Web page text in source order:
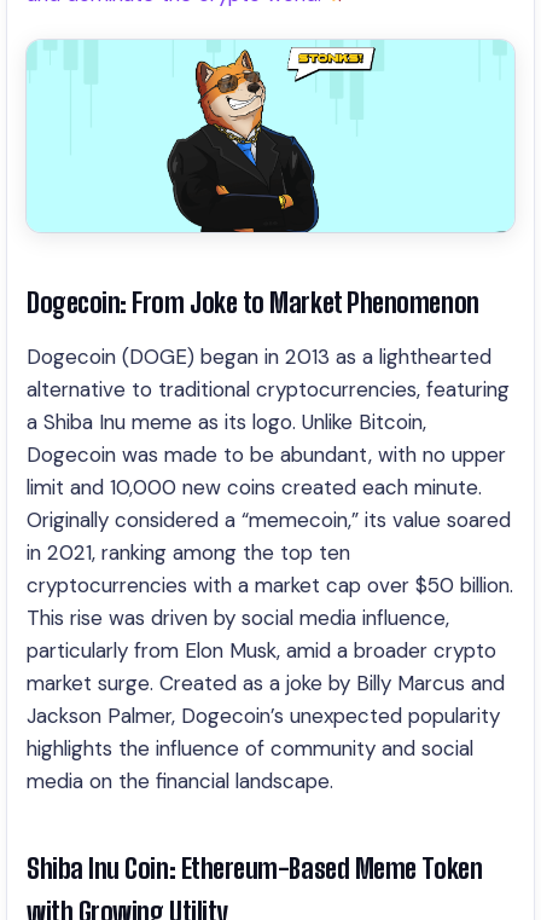
Dogecoin: From Joke to Market Phenomenon
Dogecoin (DOGE) began in 2013 as a lighthearted
alternative to traditional cryptocurrencies, featuring
a Shiba Inu meme as its logo. Unlike Bitcoin,
Dogecoin was made to be abundant, with no upper
limit and 10,000 new coins created each minute.
Originally considered a “memecoin,” its value soared
in 2021, ranking among the top ten
cryptocurrencies with a market cap over $50 billion.
This rise was driven by social media influence,
particularly from Elon Musk, amid a broader crypto
market surge. Created as a joke by Billy Marcus and
Jackson Palmer, Dogecoin’s unexpected popularity
highlights the influence of community and social
media on the financial landscape.
Shiba Inu Coin: Ethereum-Based Meme Token
with Growing Utility